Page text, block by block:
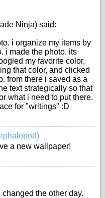
Ninja) said:
i organize my items by
i made the photo. its
my favorite color,
that color, and clicked
from there i saved as a
text strategically so that
what i need to put there.
for "writings" :D
a new wallpaper!
the other day.